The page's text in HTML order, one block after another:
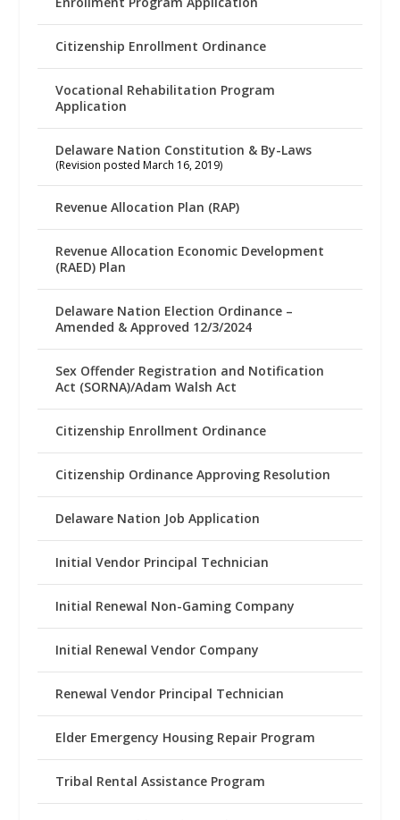
Citizenship Enrollment Ordinance
Vocational Rehabilitation Program
Application
Delaware Nation Constitution & By-Laws
(Revision posted March 16, 2019)
Revenue Allocation Plan (RAP)
Revenue Allocation Economic Development
(RAED) Plan
Delaware Nation Election Ordinance –
Amended & Approved 12/3/2024
Sex Offender Registration and Notification
Act (SORNA)/Adam Walsh Act
Citizenship Enrollment Ordinance
Citizenship Ordinance Approving Resolution
Delaware Nation Job Application
Initial Vendor Principal Technician
Initial Renewal Non-Gaming Company
Initial Renewal Vendor Company
Renewal Vendor Principal Technician
Elder Emergency Housing Repair Program
Tribal Rental Assistance Program